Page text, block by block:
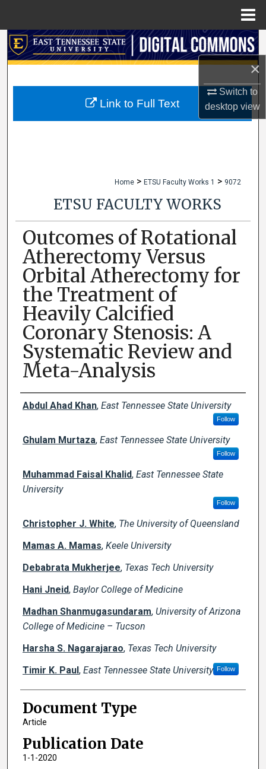
×
Switch to
desktopview
Search
My Account
Home > ETSU Faculty Works 1 > 9072
ETSU FACULTY WORKS
Outcomes of Rotational
Atherectomy Versus
Orbital Atherectomy for
the Treatment of
Heavily Calcified
Coronary Stenosis: A
Systematic Review and
Meta-Analysis
Creator(s)
Abdul Ahad Khan, East Tennessee State University
Follow
Ghulam Murtaza, East Tennessee State University
Follow
Muhammad Faisal Khalid, East Tennessee State
University
Follow
Christopher J. White, The University of Queensland
Mamas A. Mamas, Keele University
Debabrata Mukherjee, Texas Tech University
Hani Jneid, Baylor College of Medicine
Madhan Shanmugasundaram, University of Arizona
College of Medicine – Tucson
Harsha S. Nagarajarao, Texas Tech University
Timir K. Paul, East Tennessee State University Follow
Document Type
Article
Publication Date
1-1-2020
Link to Full Text